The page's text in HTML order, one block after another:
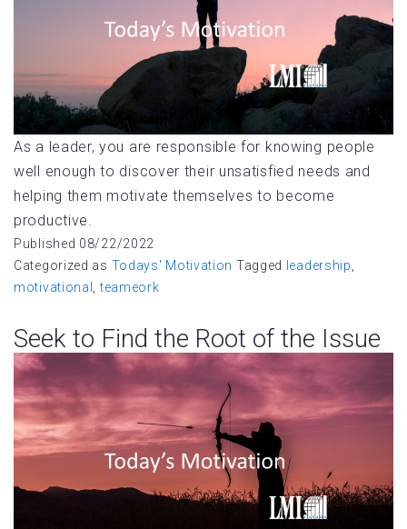
As a leader, you are responsible for knowing people
well enough to discover their unsatisfied needs and
helping them motivate themselves to become
productive.
Published 08/22/2022
Categorized as Todays' Motivation Tagged leadership,
motivational ,teameork
Seek to Find the Root of the Issue